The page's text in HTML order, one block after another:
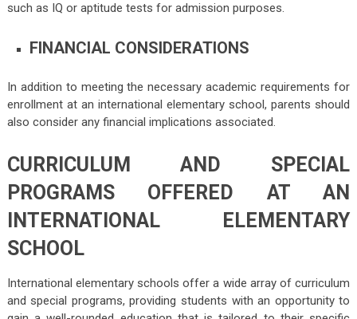
such as IQ or aptitude tests for admission purposes.
FINANCIAL CONSIDERATIONS
In addition to meeting the necessary academic requirements for
enrollment at an international elementary school, parents should
also consider any financial implications associated.
CURRICULUM AND SPECIAL
PROGRAMS OFFERED AT AN
INTERNATIONAL ELEMENTARY
SCHOOL
International elementary schools offer a wide array of curriculum
and special programs, providing students with an opportunity to